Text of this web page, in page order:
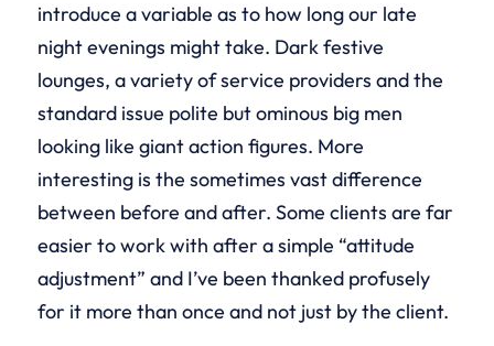
introduce a variable as to how long our late
night evenings might take. Dark festive
lounges, a variety of service providers and the
standard issue polite but ominous big men
looking like giant action figures. More
interesting is the sometimes vast difference
between before and after. Some clients are far
easier to work with after a simple “attitude
adjustment” and I’ve been thanked profusely
for it more than once and not just by the client.